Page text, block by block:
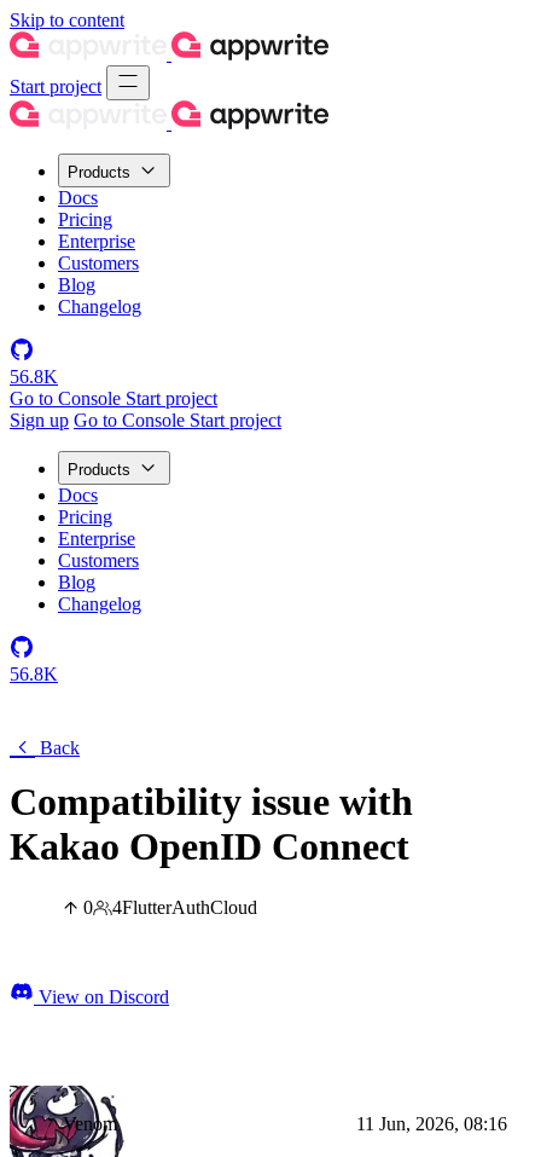
Skip to content
Start project
Products
Docs
Pricing
Enterprise
Customers
Blog
Changelog
56.8K
Go to Console Start project
Sign up Go to Console Start project
Products
Docs
Pricing
Enterprise
Customers
Blog
Changelog
56.8K
Back
Compatibility issue with
Kakao OpenID Connect
0 4FlutterAuthCloud
View on Discord
Venom 11 Jun, 2026, 08:16